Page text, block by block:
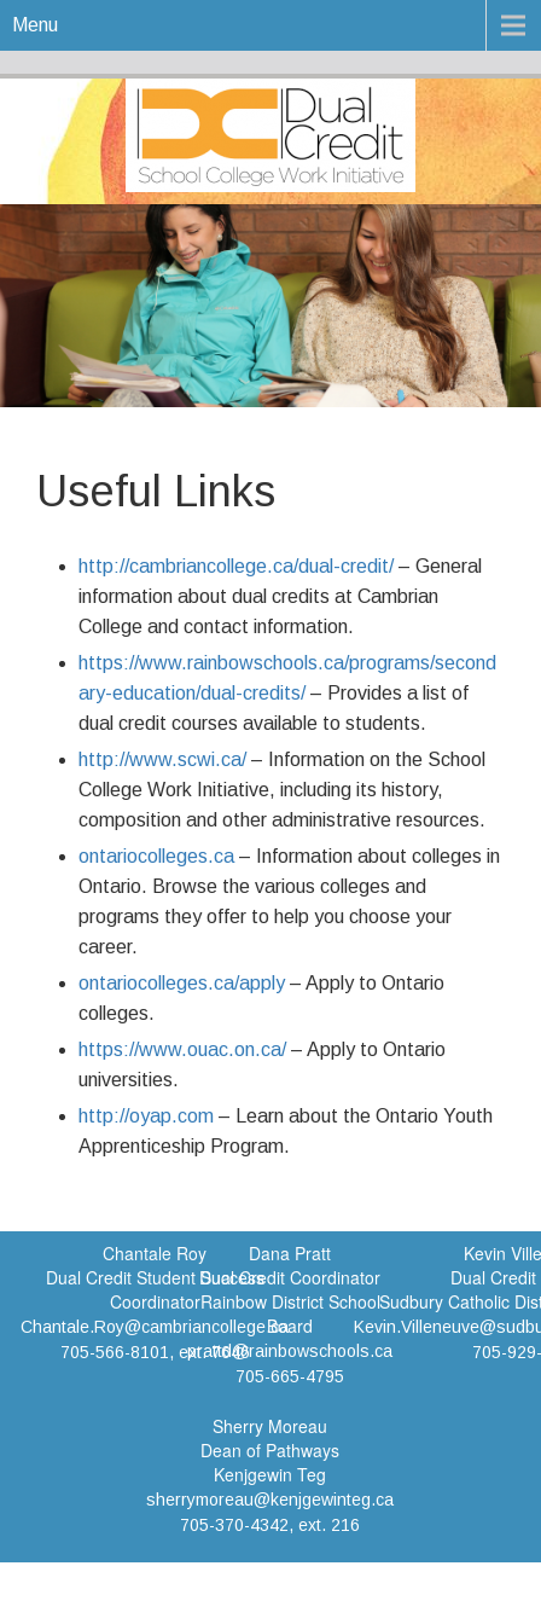
Menu
Useful Links
http://cambriancollege.ca/dual-credit/– General
information about dual credits at Cambrian
College and contact information.
https://www.rainbowschools.ca/programs/second
ary-education/dual-credits/– Provides a list of
dual credit courses available to students.
http://www.scwi.ca/– Information on the School
College Work Initiative, including its history,
composition and other administrative resources.
ontariocolleges.ca – Information about colleges in
Ontario. Browse the various colleges and
programs they offer to help you choose your
career.
ontariocolleges.ca/apply– Apply to Ontario
colleges.
https://www.ouac.on.ca/– Apply to Ontario
universities.
http://oyap.com – Learn about the Ontario Youth
Apprenticeship Program.
Chantale Roy
Dual Credit Student Success
Coordinator
Chantale.Roy@cambriancollege.ca
705-566-8101, ext. 7646
Dana Pratt
Dual Credit Coordinator
Rainbow District School
Board
prattd@rainbowschools.ca
705-665-4795
Kevin
Dual
Sudbury Catholic
705-
Sherry Moreau
Dean of Pathways
Kenjgewin Teg
sherrymoreau@kenjgewinteg.ca
705-370-4342, ext. 216